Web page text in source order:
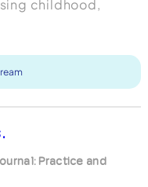
childhood,
Practice and